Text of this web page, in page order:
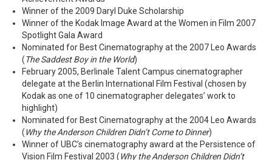
Winner of the 2009 Daryl Duke Scholarship
Winner of the Kodak Image Award at the Women in Film 2007
Spotlight Gala Award
Nominated for Best Cinematography at the 2007 Leo Awards
(The Saddest Boy in the World)
February 2005, Berlinale Talent Campus cinematographer
delegate at the Berlin International Film Festival (chosen by
Kodak as one of 10 cinematographer delegates’ work to
highlight)
Nominated for Best Cinematography at the 2004 Leo Awards
(Why the Anderson Children Didn’t Come to Dinner)
Winner of UBC’s cinematography award at the Persistence of
Vision Film Festival 2003 (Why the Anderson Children Didn’t